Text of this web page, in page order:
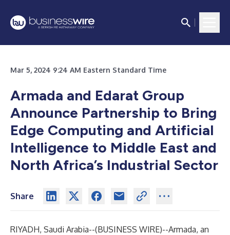
Mar 5, 2024 9:24 AM Eastern Standard Time
Armada and Edarat Group
Announce Partnership to Bring
Edge Computing and Artificial
Intelligence to Middle East and
North Africa’s Industrial Sector
Share
RIYADH, Saudi Arabia--(BUSINESS WIRE)--Armada, an